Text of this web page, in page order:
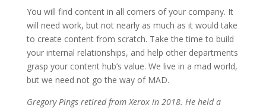
You will find content in all corners of your company. It
will need work, but not nearly as much as it would take
to create content from scratch. Take the time to build
your internal relationships, and help other departments
grasp your content hub’s value. We live in a mad world,
but we need not go the way of MAD.
Gregory Pings retired from Xerox in 2018. He held a